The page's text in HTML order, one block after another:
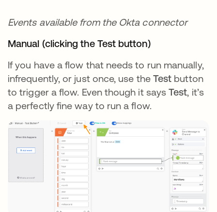
Events available from the Okta connector
Manual (clicking the Test button)
If you have a flow that needs to run manually,
infrequently, or just once, use the Test button
to trigger a flow. Even though it saysTest, it’s
a perfectly fine way to run a flow.